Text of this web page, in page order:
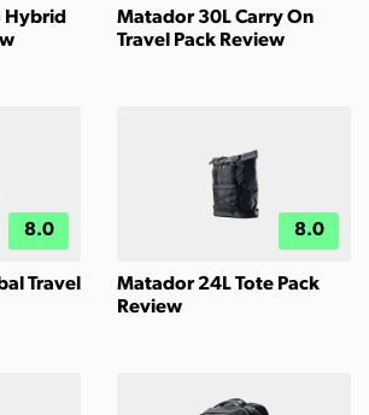
Hybrid
Matador 30L Carry On
Travel Pack Review
8.0
Travel
8.0
Matador 24L Tote Pack
Review